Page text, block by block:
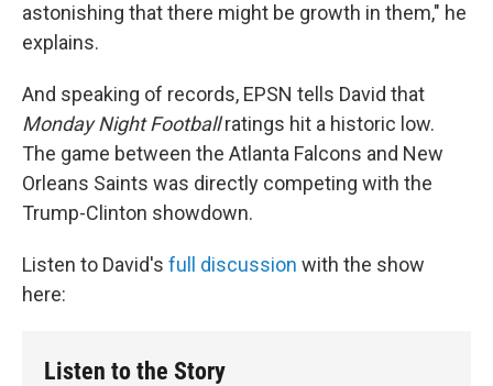
astonishing that there might be growth in them," he
explains.
And speaking of records, EPSN tells David that
Monday Night Footballratings hit a historic low.
The game between the Atlanta Falcons and New
Orleans Saints was directly competing with the
Trump-Clinton showdown.
Listen to David's full discussion with the show
here:
Listen to the Story